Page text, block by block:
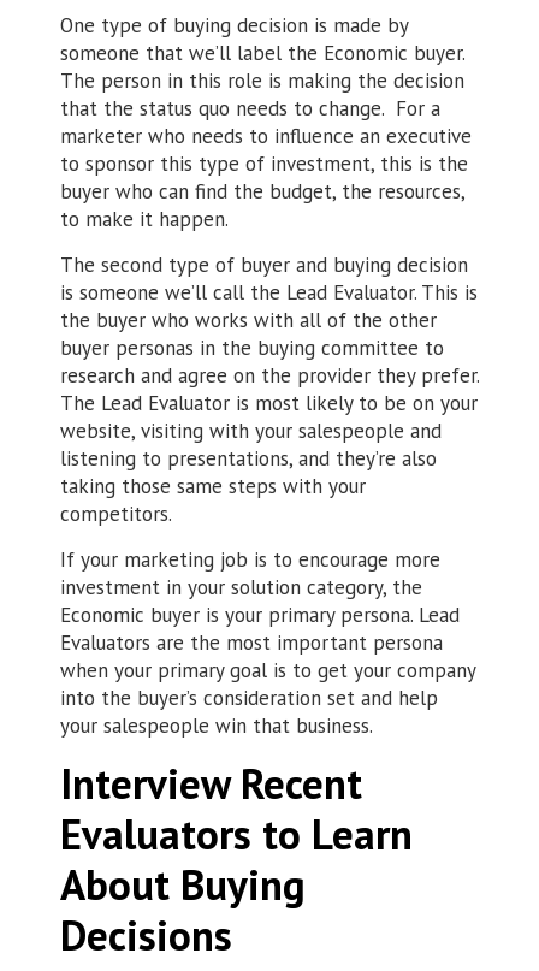
One type of buying decision is made by
someone that we’ll label the Economic buyer.
The person in this role is making the decision
that the status quo needs to change. For a
marketer who needs to influence an executive
to sponsor this type of investment, this is the
buyer who can find the budget, the resources,
to make it happen.
The second type of buyer and buying decision
is someone we’ll call the Lead Evaluator. This is
the buyer who works with all of the other
buyer personas in the buying committee to
research and agree on the provider they prefer.
The Lead Evaluator is most likely to be on your
website, visiting with your salespeople and
listening to presentations, and they’re also
taking those same steps with your
competitors.
If your marketing job is to encourage more
investment in your solution category, the
Economic buyer is your primary persona. Lead
Evaluators are the most important persona
when your primary goal is to get your company
into the buyer’s consideration set and help
your salespeople win that business.
Interview Recent
Evaluators to Learn
About Buying
Decisions